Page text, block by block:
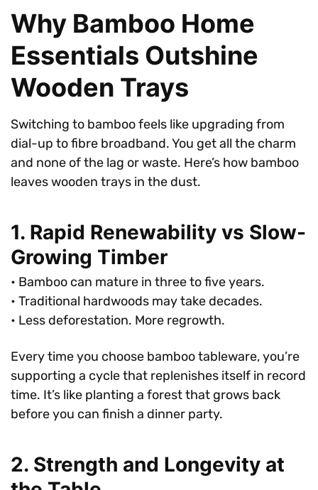
Why Bamboo Home
Essentials Outshine
Wooden Trays
Switching to bamboo feels like upgrading from
dial-up to fibre broadband. You get all the charm
and none of the lag or waste. Here’s how bamboo
leaves wooden trays in the dust.
1. Rapid Renewability vs Slow-
Growing Timber
• Bamboo can mature in three to five years.
• Traditional hardwoods may take decades.
• Less deforestation. More regrowth.
Every time you choose bamboo tableware, you’re
supporting a cycle that replenishes itself in record
time. It’s like planting a forest that grows back
before you can finish a dinner party.
2. Strength and Longevity at